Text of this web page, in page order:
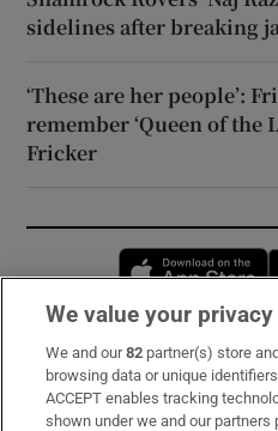
sidelines after breaking
‘These are her people’:
remember ‘Queen of the
Fricker
Subscribe
Support
We value your privacy
We and our82 partner(s) store
browsing data or unique
ACCEPT enables tracking
shown under we and our